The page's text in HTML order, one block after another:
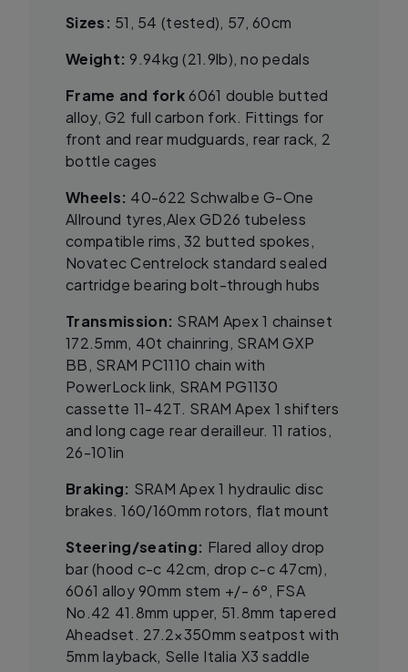
Sizes: 51, 54 (tested), 57, 60cm
Weight: 9.94kg (21.9lb), no pedals
Frame and fork 6061 double butted
alloy, G2 full carbon fork. Fittings for
front and rear mudguards, rear rack, 2
bottle cages
Wheels: 40-622 Schwalbe G-One
Allround tyres,Alex GD26 tubeless
compatible rims, 32 butted spokes,
Novatec Centrelock standard sealed
cartridge bearing bolt-through hubs
Transmission: SRAM Apex 1 chainset
172.5mm, 40t chainring, SRAM GXP
BB, SRAM PC1110 chain with
PowerLock link, SRAM PG1130
cassette 11-42T. SRAM Apex 1 shifters
and long cage rear derailleur. 11 ratios,
26-101in
Braking: SRAM Apex 1 hydraulic disc
brakes. 160/160mm rotors, flat mount
Steering/seating: Flared alloy drop
bar (hood c-c 42cm, drop c-c 47cm),
6061 alloy 90mm stem +/- 6º, FSA
No.42 41.8mm upper, 51.8mm tapered
Aheadset. 27.2×350mm seatpost with
5mm layback, Selle Italia X3 saddle